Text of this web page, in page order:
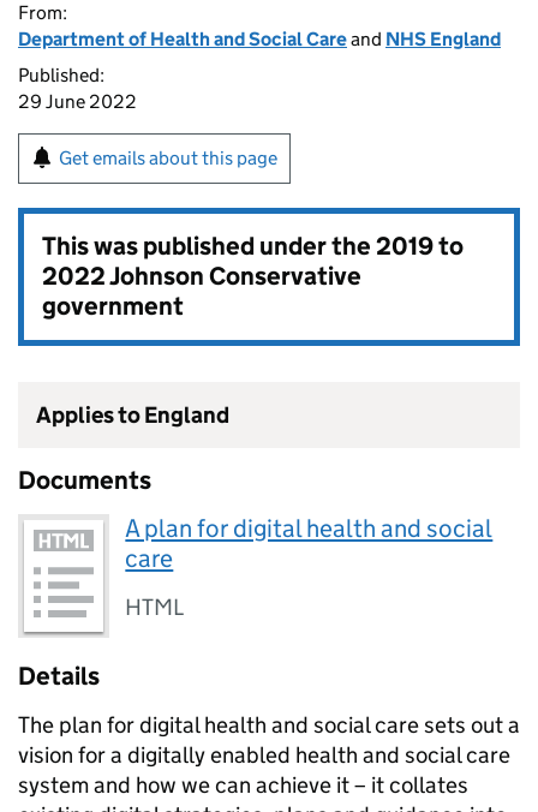
From:
Department of Health and Social Careand NHS England
Published:
29 June 2022
Get emails about this page
This was published under the2019 to
2022 Johnson Conservative
government
Applies to England
Documents
A plan for digital health and social
care
HTML
Details
The plan for digital health and social care sets out a
vision for a digitally enabled health and social care
system and how we can achieve it – it collates